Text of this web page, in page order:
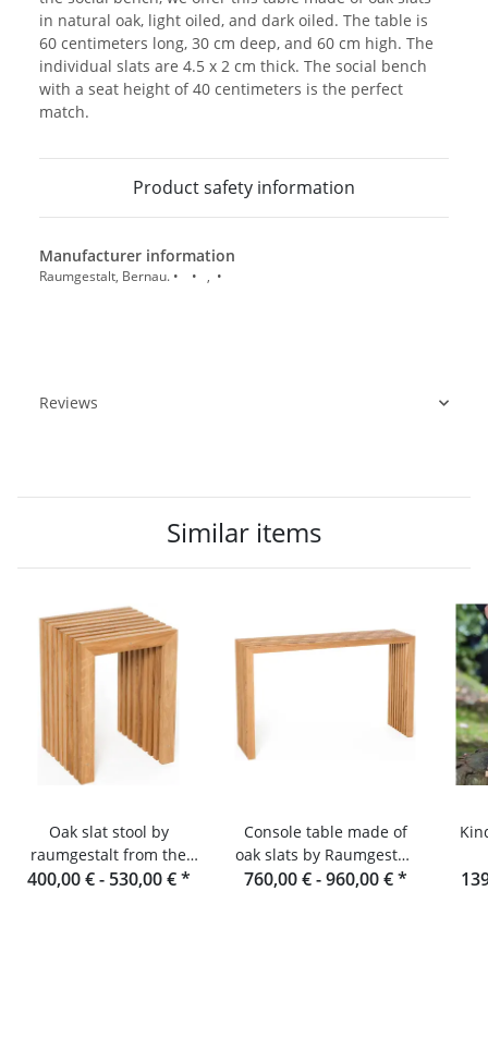
in natural oak, light oiled, and dark oiled. The table is
60 centimeters long, 30 cm deep, and 60 cm high. The
individual slats are 4.5 x 2 cm thick. The social bench
with a seat height of 40 centimeters is the perfect
match.
Product safety information
Manufacturer information
Raumgestalt, Bernau. • • , •
Reviews
Similar items
Oak slat stool by
raumgestalt from the
Black Forest
400,00 € - 530,00 €*
Console table made of
oak slats by Raumgestalt
from the Black Forest
760,00 € -960,00 €*